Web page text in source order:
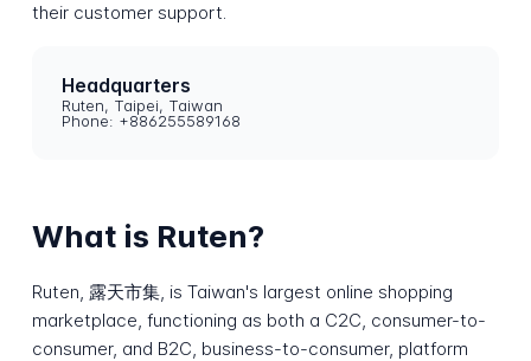
their customer support.
Headquarters
Ruten, Taipei, Taiwan
Phone: +886255589168
What is Ruten?
Ruten, 露天市集, is Taiwan's largest online shopping
marketplace, functioning as both a C2C, consumer-to-
consumer, and B2C, business-to-consumer, platform